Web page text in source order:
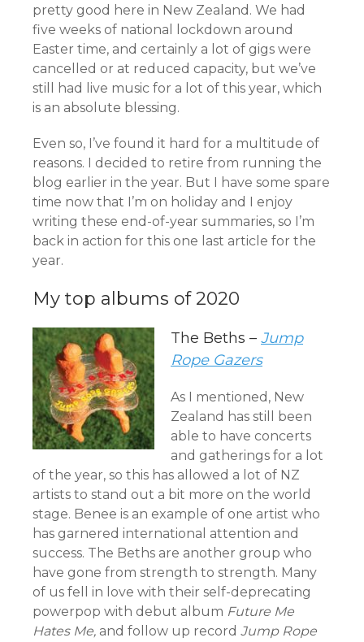
pretty good here in New Zealand. We had
five weeks of national lockdown around
Easter time, and certainly a lot of gigs were
cancelled or at reduced capacity, but we’ve
still had live music for a lot of this year, which
is an absolute blessing.
Even so, I’ve found it hard for a multitude of
reasons. I decided to retire from running the
blog earlier in the year. But I have some spare
time now that I’m on holiday and I enjoy
writing these end-of-year summaries, so I’m
back in action for this one last article for the
year.
My top albums of 2020
The Beths – Jump
Rope Gazers
As I mentioned, New
Zealand has still been
able to have concerts
and gatherings for a lot
of the year, so this has allowed a lot of NZ
artists to stand out a bit more on the world
stage. Benee is an example of one artist who
has garnered international attention and
success. The Beths are another group who
have gone from strength to strength. Many
of us fell in love with their self-deprecating
powerpop with debut album Future Me
Hates Me, and follow up record Jump Rope